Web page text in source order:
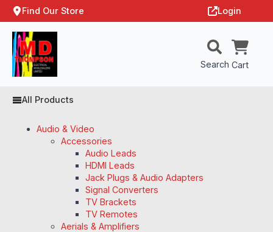
Find Our Store Login
Search Cart
All Products
Audio & Video
Accessories
Audio Leads
HDMI Leads
Jack Plugs & Audio Adapters
Signal Converters
TV Brackets
TV Remotes
Aerials & Amplifiers